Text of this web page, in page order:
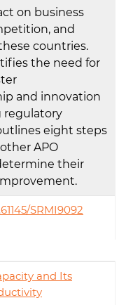
on business
and
countries.
the need for
and innovation
regulatory
eight steps
APO
their
SRMI9092
and Its